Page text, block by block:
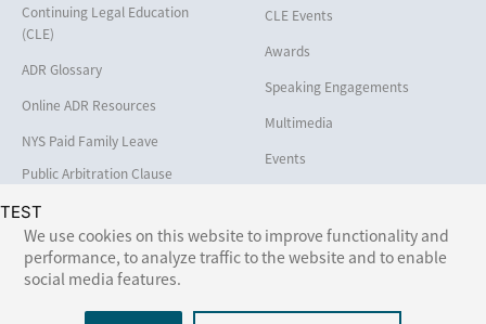
TEST
We use cookies on this website to improve functionality and
performance, to analyze traffic to the website and to enable
social media features.
Intellectual Property
Life, Health & Disability
Maritime
Matrimonial
Medical/Healthcare Malpractice
Moving Company Disputes
Personal Injury
Professional Liability
Real Estate
Continuing Legal Education
(CLE)
ADR Glossary
Online ADR Resources
NYS Paid Family Leave
Public Arbitration Clause
CLE Events
Awards
Speaking Engagements
Multimedia
Events
Follow Us: